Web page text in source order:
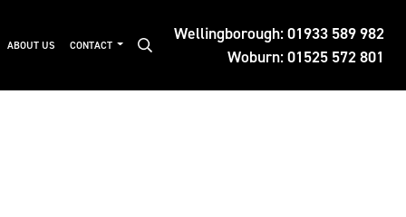
Wellingborough:01933 589 982
Woburn:01525 572 801
ABOUT US CONTACT